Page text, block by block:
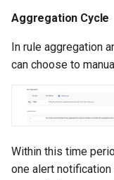
Aggregation Cycle
In rule aggregation
can choose to
Within this time
one alert